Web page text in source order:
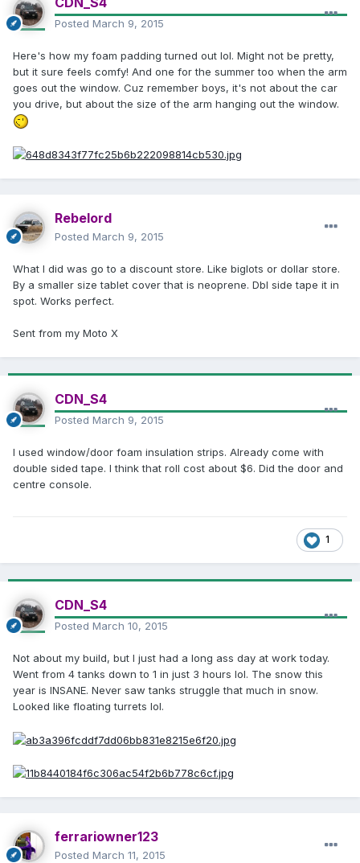
Posted March 9, 2015
Here's how my foam padding turned out lol. Might not be pretty,
but it sure feels comfy! And one for the summer too when the arm
goes out the window. Cuz remember boys, it's not about the car
you drive, but about the size of the arm hanging out the window.
Rebelord
Posted March 9, 2015
What I did was go to a discount store. Like biglots or dollar store.
By a smaller size tablet cover that is neoprene. Dbl side tape it in
spot. Works perfect.
Sent from my Moto X
CDN_S4
Posted March 9, 2015
I used window/door foam insulation strips. Already come with
double sided tape. I think that roll cost about $6. Did the door and
centre console.
1
CDN_S4
Posted March 10, 2015
Not about my build, but I just had a long ass day at work today.
Went from 4 tanks down to 1 in just 3 hours lol. The snow this
year is INSANE. Never saw tanks struggle that much in snow.
Looked like floating turrets lol.
ferrariowner123
Posted March 11, 2015